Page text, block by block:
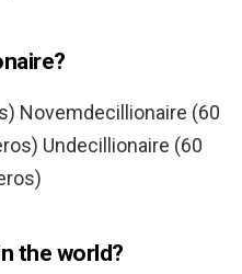
Novemdecillionaire (60
Undecillionaire (60
the world?